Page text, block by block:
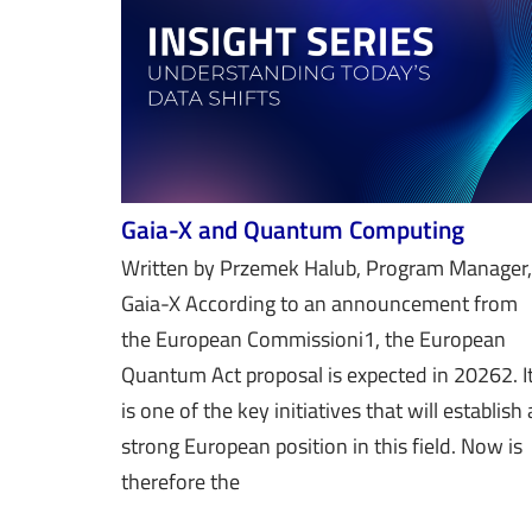
Gaia-X and Quantum Computing
Written by Przemek Halub, Program Manager,
Gaia-X According to an announcement from
the European Commissioni1, the European
Quantum Act proposal is expected in 20262.
is one of the key initiatives that will establish
strong European position in this field. Now is
therefore the